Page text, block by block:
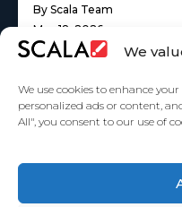
We
We use cookies to enhance
personalized ads or content,
All", you consent to our use of
By Scala Team
May 18, 2026